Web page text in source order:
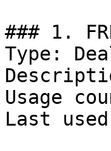
### 1.
Type:
Usage
Last